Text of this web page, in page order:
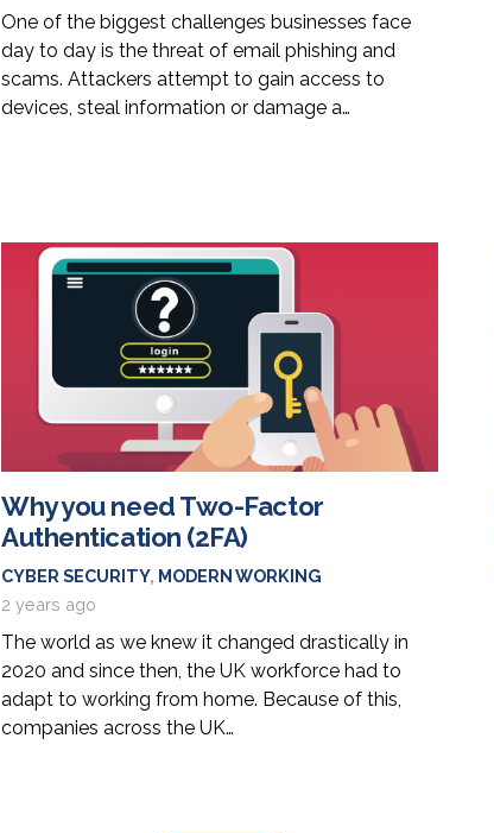
One of the biggest challenges businesses face
day to day is the threat of email phishing and
scams. Attackers attempt to gain access to
devices, steal information or damage a…
Why you need Two-Factor
Authentication (2FA)
CYBER SECURITY, MODERN WORKING
2 years ago
The world as we knew it changed drastically in
2020 and since then, the UK workforce had to
adapt to working from home. Because of this,
companies across the UK…